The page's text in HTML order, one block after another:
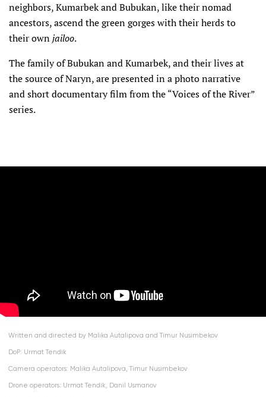
neighbors, Kumarbek and Bubukan, like their nomad
ancestors, ascend the green gorges with their herds to
their ownjailoo.
The family of Bubukan and Kumarbek, and their lives at
the source of Naryn, are presented in a photo narrative
and short documentary film from the “Voices of the River”
series.
Written and directed by Malika Autalipova and Timur Nusimbekov
DoP: Urmat Tendik
Camera operators: Malika Autalipova, Timur Nusimbekov
Drone operators: Urmat Tendik, Danil Usmanov